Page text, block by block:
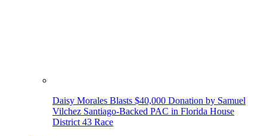
Daisy Morales Blasts $40,000 Donation by Samuel
Vilchez Santiago-Backed PAC in Florida House
District 43 Race